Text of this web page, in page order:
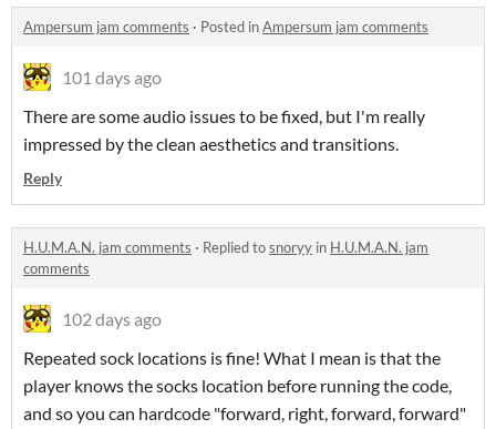
Ampersum jam comments · Posted inAmpersum jam comments
101 days ago
There are some audio issues to be fixed, but I'm really
impressed by the clean aesthetics and transitions.
Reply
H.U.M.A.N. jam comments · Replied tosnoryy in H.U.M.A.N. jam
comments
102 days ago
Repeated sock locations is fine! What I mean is that the
player knows the socks location before running the code,
and so you can hardcode "forward, right, forward, forward"